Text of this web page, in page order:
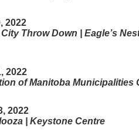
2022
Throw Down | Eagle’s
2022
of Manitoba Municipalities
2022
| Keystone Centre